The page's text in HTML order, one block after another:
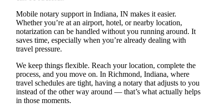
Mobile notary support in Indiana, IN makes it easier.
Whether you’re at an airport, hotel, or nearby location,
notarization can be handled without you running around. It
saves time, especially when you’re already dealing with
travel pressure.
We keep things flexible. Reach your location, complete the
process, and you move on. In Richmond, Indiana, where
travel schedules are tight, having a notary that adjusts to you
instead of the other way around — that’s what actually helps
in those moments.